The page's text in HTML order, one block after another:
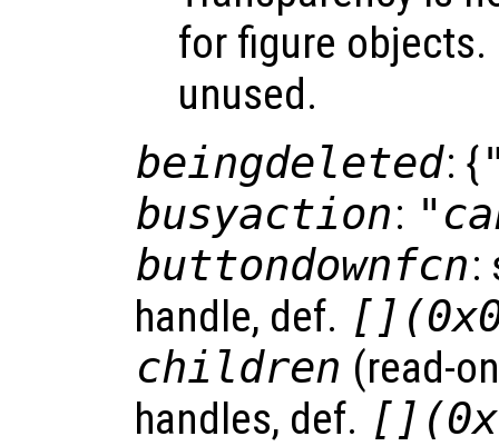
for figure objects.
unused.
beingdeleted: {
busyaction:
buttondownfcn:
handle, def.
children (read-
handles, def.